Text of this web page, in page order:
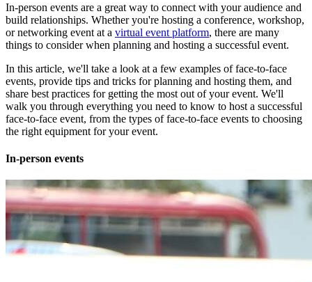
In-person events are a great way to connect with your audience and
build relationships. Whether you're hosting a conference, workshop,
or networking event at a virtual event platform, there are many
things to consider when planning and hosting a successful event.
In this article, we'll take a look at a few examples of face-to-face
events, provide tips and tricks for planning and hosting them, and
share best practices for getting the most out of your event. We'll
walk you through everything you need to know to host a successful
face-to-face event, from the types of face-to-face events to choosing
the right equipment for your event.
In-person events